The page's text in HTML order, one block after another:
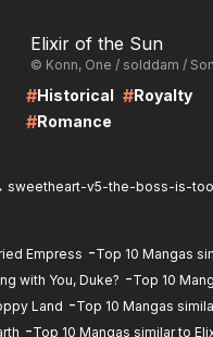
Elixir of the Sun
© Konn, One / solddam /
#Historical #Royalty
#Romance
sweetheart-v5-the-boss-is-
Empress -Top 10 Mangas
with You, Duke? -Top 10
Land -Top 10 Mangas
-Top 10 Mangas similar to